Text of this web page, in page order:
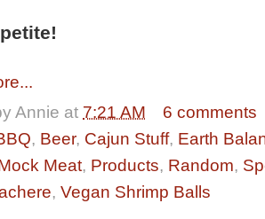
Annie at 7:21 AM
6 comments
, Beer, Cajun Stuff, Earth
Meat, Products, Random,
, Vegan Shrimp Balls